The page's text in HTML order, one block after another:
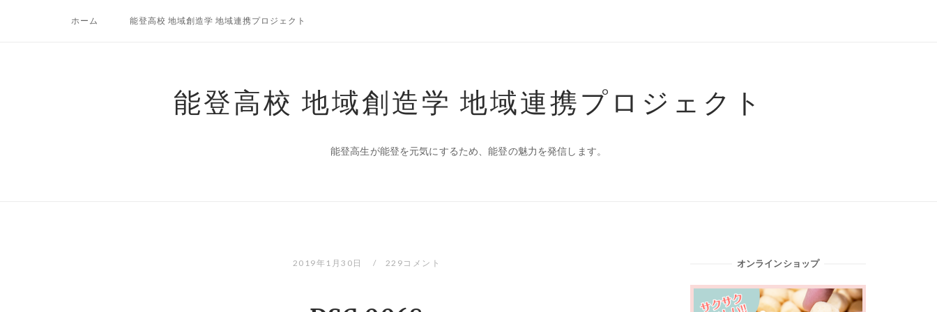
ホーム 能登高校 地域創造学 地域連携プロジェクト
能登高校 地域創造学 地域連携プロジェクト
能登高生が能登を元気にするため、能登の魅力を発信します。
2019年1月30日 229コメント オンラインショップ